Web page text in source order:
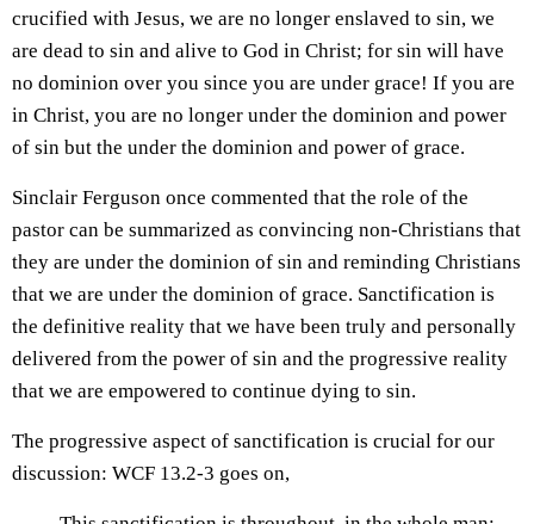
crucified with Jesus, we are no longer enslaved to sin, we
are dead to sin and alive to God in Christ; for sin will have
no dominion over you since you are under grace! If you are
in Christ, you are no longer under the dominion and power
of sin but the under the dominion and power of grace.
Sinclair Ferguson once commented that the role of the
pastor can be summarized as convincing non-Christians that
they are under the dominion of sin and reminding Christians
that we are under the dominion of grace. Sanctification is
the definitive reality that we have been truly and personally
delivered from the power of sin and the progressive reality
that we are empowered to continue dying to sin.
The progressive aspect of sanctification is crucial for our
discussion: WCF 13.2-3 goes on,